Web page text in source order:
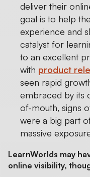
deliver their
goal is to help
experience and
catalyst for
to an excellent
with product
seen rapid
embraced by its
of-mouth, signs
were a big part
massive
LearnWorlds may
online visibility,